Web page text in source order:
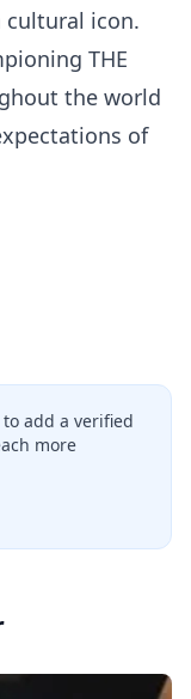
cultural icon.
THE
the world
of
add a verified
more